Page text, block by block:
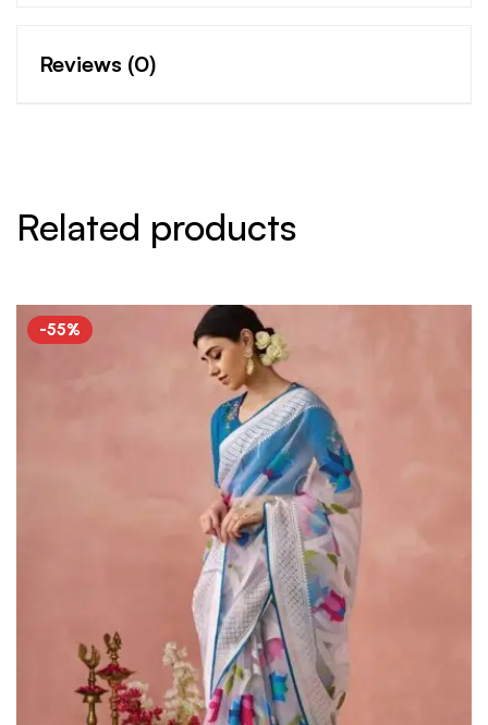
Reviews (0)
Related products
-55%